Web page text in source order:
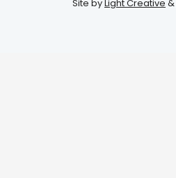
Site byLight Creative &